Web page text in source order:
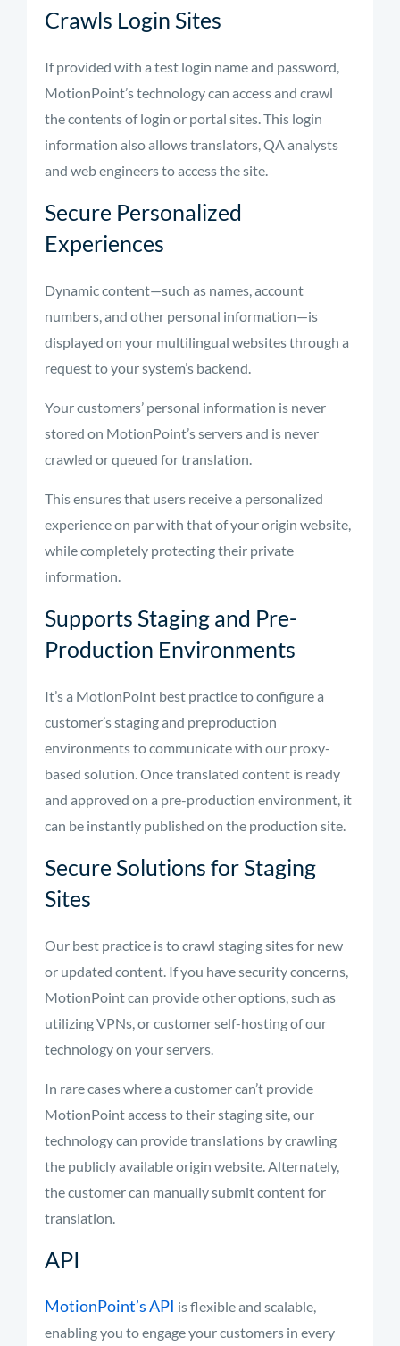
Crawls Login Sites
If provided with a test login name and password,
MotionPoint’s technology can access and crawl
the contents of login or portal sites. This login
information also allows translators, QA analysts
and web engineers to access the site.
Secure Personalized
Experiences
Dynamic content—such as names, account
numbers, and other personal information—is
displayed on your multilingual websites through a
request to your system’s backend.
Your customers’ personal information is never
stored on MotionPoint’s servers and is never
crawled or queued for translation.
This ensures that users receive a personalized
experience on par with that of your origin website,
while completely protecting their private
information.
Supports Staging and Pre-
Production Environments
It’s a MotionPoint best practice to configure a
customer’s staging and preproduction
environments to communicate with our proxy-
based solution. Once translated content is ready
and approved on a pre-production environment, it
can be instantly published on the production site.
Secure Solutions for Staging
Sites
Our best practice is to crawl staging sites for new
or updated content. If you have security concerns,
MotionPoint can provide other options, such as
utilizing VPNs, or customer self-hosting of our
technology on your servers.
In rare cases where a customer can’t provide
MotionPoint access to their staging site, our
technology can provide translations by crawling
the publicly available origin website. Alternately,
the customer can manually submit content for
translation.
API
MotionPoint’s API is flexible and scalable,
enabling you to engage your customers in every